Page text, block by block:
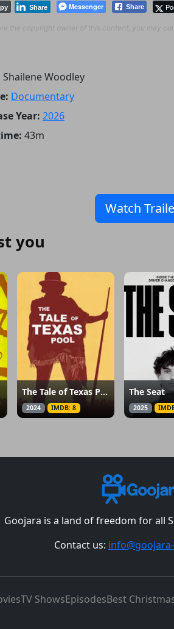
Messenger Share
Share
the copyright owner of this content, you may
Shailene Woodley
Documentary
Year: 2026
43m
Watch
you
The Tale of Texas Pool
2024 IMDB: 8
The Seat
2025
Goojara is a land of freedom for all
Contact us:
TV ShowsEpisodesBest